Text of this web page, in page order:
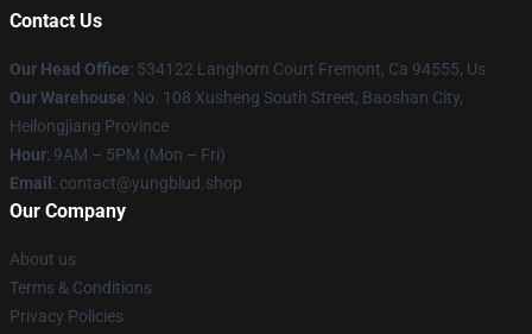
Contact Us
Our Head Office: 534122 Langhorn Court Fremont, Ca 94555, Us
Our Warehouse: No. 108 Xusheng South Street, Baoshan City,
Heilongjiang Province
Hour: 9AM – 5PM (Mon – Fri)
Email : contact@yungblud.shop
Our Company
About us
Terms & Conditions
Privacy Policies